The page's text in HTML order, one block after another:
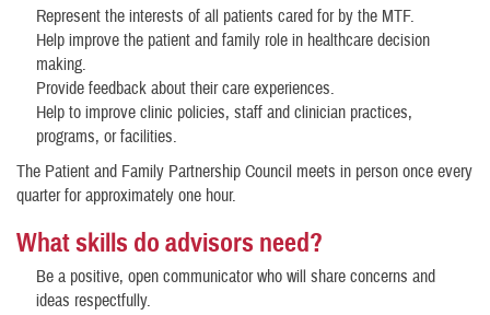
Represent the interests of all patients cared for by the MTF.
Help improve the patient and family role in healthcare decision
making.
Provide feedback about their care experiences.
Help to improve clinic policies, staff and clinician practices,
programs, or facilities.
The Patient and Family Partnership Council meets in person once every
quarter for approximately one hour.
What skills do advisors need?
Be a positive, open communicator who will share concerns and
ideas respectfully.